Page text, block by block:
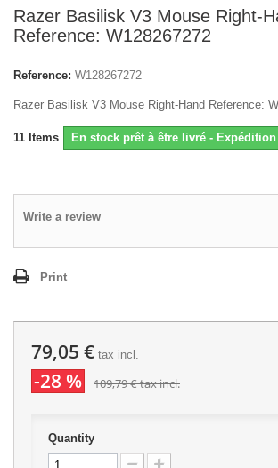
Razer Basilisk V3 Mouse Right-
Reference: W128267272
Reference: W128267272
Razer Basilisk V3 Mouse Right-Hand Reference:
11 Items En stock prêt à être livré -
Write a review
Print
79,05 € tax incl.
-28 % 109,79 €tax incl.
Quantity